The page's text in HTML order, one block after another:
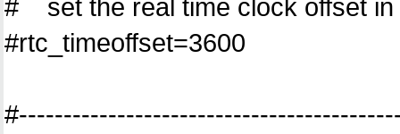
# set the real time clock offset in
#rtc_timeoffset=3600